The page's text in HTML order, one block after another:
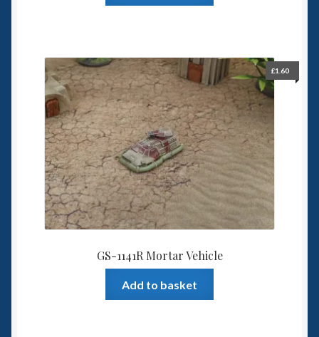
GS-1141R Mortar Vehicle
£1.60
Add to basket